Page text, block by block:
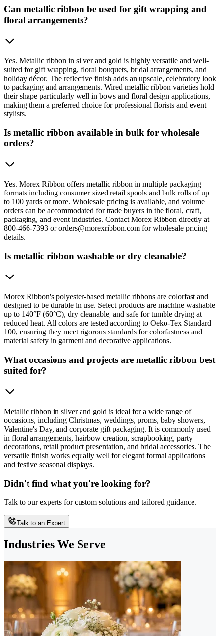
Can metallic ribbon be used for gift wrapping and
floral arrangements?
Yes. Metallic ribbon in silver and gold is highly versatile and well-
suited for gift wrapping, floral bouquets, bridal arrangements, and
holiday décor. The reflective finish adds an upscale, celebratory look
to packaging and arrangements. Wired metallic ribbon varieties hold
their shape particularly well in bows and floral design applications,
making them a preferred choice for professional florists and event
stylists.
Is metallic ribbon available in bulk for wholesale
orders?
Yes. Morex Ribbon offers metallic ribbon in multiple packaging
formats including consumer-sized retail spools and bulk rolls of up
to 100 yards or more. Wholesale pricing is available, and volume
orders can be accommodated for trade buyers in the floral, craft,
packaging, and event industries. Contact Morex Ribbon directly at
800-466-7393 or orders@morexribbon.com for wholesale pricing
details.
Is metallic ribbon washable or dry cleanable?
Morex Ribbon's polyester-based metallic ribbons are colorfast and
designed to be durable in use. Select products are machine washable
up to 140°F (60°C), dry cleanable, and safe for tumble drying at
reduced heat. All colors are tested according to Oeko-Tex Standard
100, ensuring they meet rigorous standards for colorfastness and
material safety in garment and decorative applications.
What occasions and projects are metallic ribbon best
suited for?
Metallic ribbon in silver and gold is ideal for a wide range of
occasions, including Christmas, weddings, proms, baby showers,
Valentine's Day, and corporate gift packaging. It is commonly used
in floral arrangements, hairbow creation, scrapbooking, party
decorations, retail product presentation, and bridal accessories. The
versatile finish works equally well for elegant formal applications
and festive seasonal displays.
Didn't find what you're looking for?
Talk to our experts for custom solutions and tailored guidance.
Talk to an Expert
Industries We Serve